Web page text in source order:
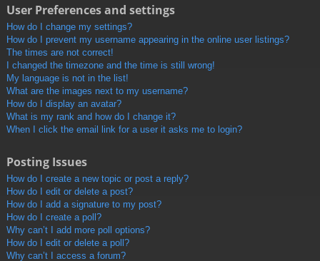
User Preferences and settings
How do I change my settings?
How do I prevent my username appearing in the online user listings?
The times are not correct!
I changed the timezone and the time is still wrong!
My language is not in the list!
What are the images next to my username?
How do I display an avatar?
What is my rank and how do I change it?
When I click the email link for a user it asks me to login?
Posting Issues
How do I create a new topic or post a reply?
How do I edit or delete a post?
How do I add a signature to my post?
How do I create a poll?
Why can’t I add more poll options?
How do I edit or delete a poll?
Why can’t I access a forum?